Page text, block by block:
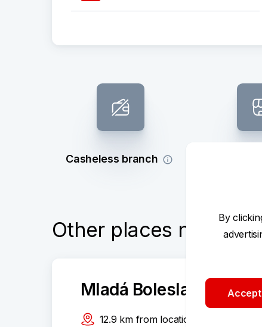
Casheless branch
Other places nearby
Mladá Boleslav,
12.9 km from location
By